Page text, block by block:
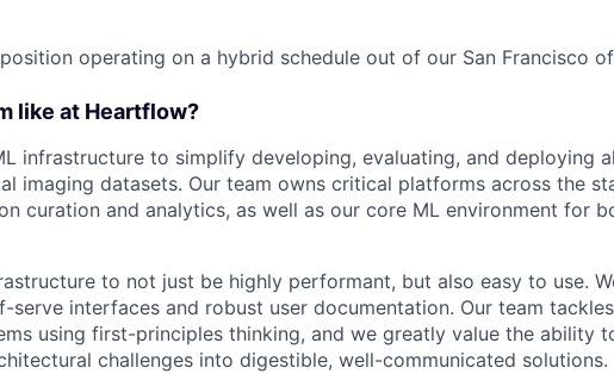
operating on a hybrid schedule out of our San Francisco
like at Heartflow?
infrastructure to simplify developing, evaluating, and deploying
imaging datasets. Our team owns critical platforms across the
curation and analytics, as well as our core ML environment for
to not just be highly performant, but also easy to use.
serve interfaces and robust user documentation. Our team tackles
using first-principles thinking, and we greatly value the ability
challenges into digestible, well-communicated solutions.